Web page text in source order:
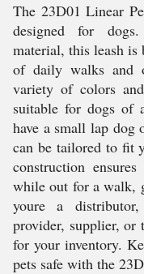
The 23D01 Linear
designed for
material, this leash
of daily walks and
variety of colors
suitable for dogs of
have a small lap dog
can be tailored to fit
construction
while out for a walk,
youre a distributor,
provider, supplier, or
for your inventory.
pets safe with the